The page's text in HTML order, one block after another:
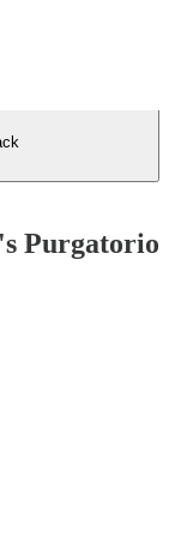
Purgatorio